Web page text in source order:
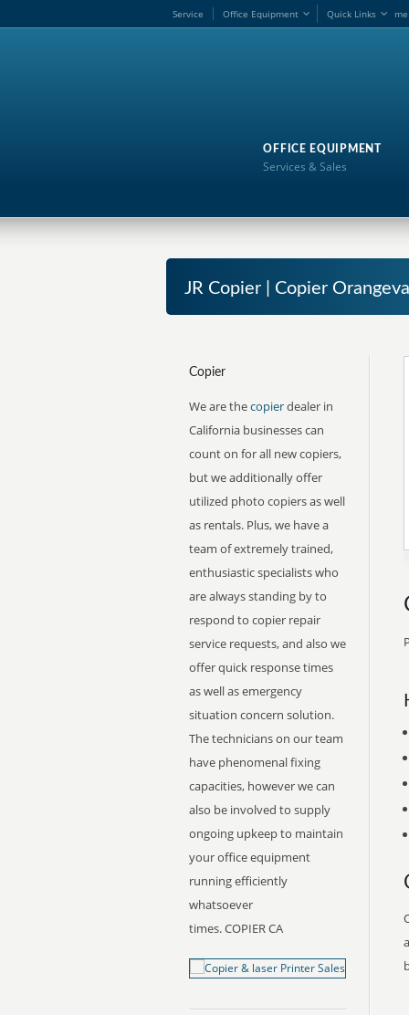
me
Service Office Equipment Quick Links
OFFICE EQUIPMENT
Services & Sales
JR Copier | Copier
Copier
We are thecopierdealer in
California businesses can
count on for all new copiers,
but we additionally offer
utilized photo copiers as well
as rentals. Plus, we have a
team of extremely trained,
enthusiastic specialists who
are always standing by to
respond to copier repair
service requests, and also we
offer quick response times
as well as emergency
situation concern solution.
The technicians on our team
have phenomenal fixing
capacities, however we can
also be involved to supply
ongoing upkeep to maintain
your office equipment
running efficiently
whatsoever
times. COPIER CA